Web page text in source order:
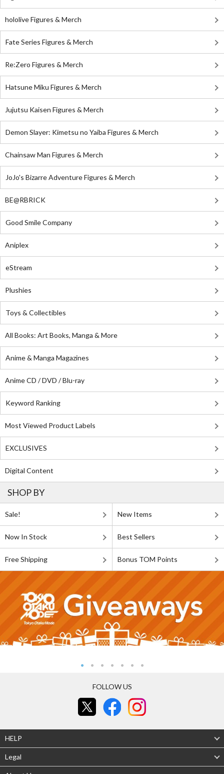
hololive Figures & Merch
Fate Series Figures & Merch
Re:Zero Figures & Merch
Hatsune Miku Figures & Merch
Jujutsu Kaisen Figures & Merch
Demon Slayer: Kimetsu no Yaiba Figures & Merch
Chainsaw Man Figures & Merch
JoJo's Bizarre Adventure Figures & Merch
BE@RBRICK
Good Smile Company
Aniplex
eStream
Plushies
Toys & Collectibles
All Books: Art Books, Manga & More
Anime & Manga Magazines
Anime CD / DVD / Blu-ray
Keyword Ranking
Most Viewed Product Labels
EXCLUSIVES
Digital Content
SHOP BY
Sale! New Items
Now In Stock Best Sellers
Free Shipping Bonus TOM Points
FOLLOW US
HELP
Legal